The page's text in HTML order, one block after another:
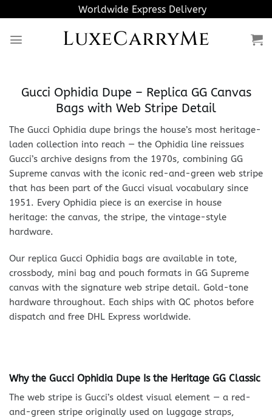
to
content
Worldwide Express Delivery
LuxeCarryMe
Gucci Ophidia Dupe – Replica GG Canvas
Bags with Web Stripe Detail
The Gucci Ophidia dupe brings the house’s most heritage-
laden collection into reach — the Ophidia line reissues
Gucci’s archive designs from the 1970s, combining GG
Supreme canvas with the iconic red-and-green web stripe
that has been part of the Gucci visual vocabulary since
1951. Every Ophidia piece is an exercise in house
heritage: the canvas, the stripe, the vintage-style
hardware.
Our replica Gucci Ophidia bags are available in tote,
crossbody, mini bag and pouch formats in GG Supreme
canvas with the signature web stripe detail. Gold-tone
hardware throughout. Each ships with QC photos before
dispatch and free DHL Express worldwide.
Why the Gucci Ophidia Dupe Is the Heritage GG Classic
The web stripe is Gucci’s oldest visual element — a red-
and-green stripe originally used on luggage straps,